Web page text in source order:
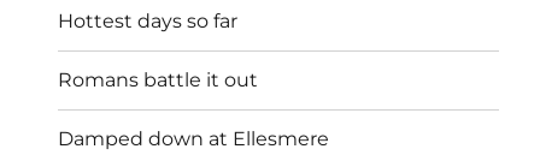
Hottest days so far
Romans battle it out
Damped down at Ellesmere